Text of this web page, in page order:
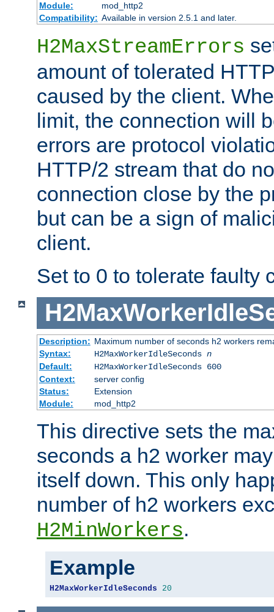
Module:
mod_http2
Compatibility: Available in version 2.5.1 and later.
H2MaxStreamErrors
amount of tolerated
caused by the client.
limit, the connection will
errors are protocol
HTTP/2 stream that do
connection close by the
but can be a sign of
client.
Set to 0 to tolerate faulty
Description: Maximum number of seconds h2 workers
Syntax:
H2MaxWorkerIdleSeconds n
Default:
H2MaxWorkerIdleSeconds 600
Context:
server config
Status:
Extension
Module:
mod_http2
This directive sets the
seconds a h2 worker
itself down. This only
number of h2 workers
H2MinWorkers.
Example
H2MaxWorkerIdleSeconds 20